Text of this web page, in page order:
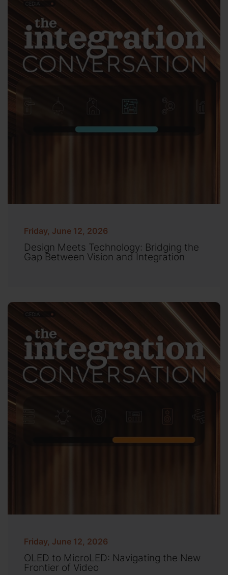
Friday, June 12, 2026
Design Meets Technology: Bridging the
Gap Between Vision and Integration
Friday, June 12, 2026
OLED to MicroLED: Navigating the New
Frontier of Video